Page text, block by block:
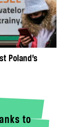
Poland’s
to